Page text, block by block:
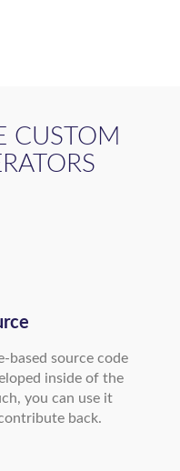
CUSTOM
based source code
inside of the
you can use it
back.